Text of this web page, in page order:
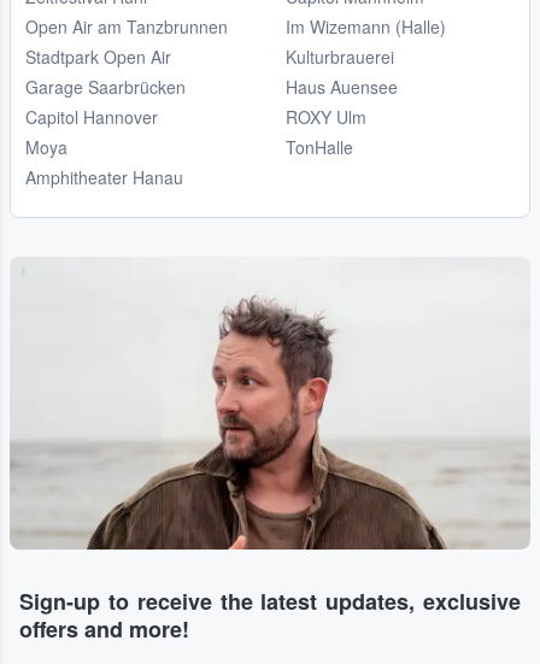
Open Air am Tanzbrunnen
Stadtpark Open Air
Garage Saarbrücken
Capitol Hannover
Moya
Amphitheater Hanau
Im Wizemann (Halle)
Kulturbrauerei
Haus Auensee
ROXY Ulm
TonHalle
Sign-up to receive the latest updates, exclusive
offers and more!